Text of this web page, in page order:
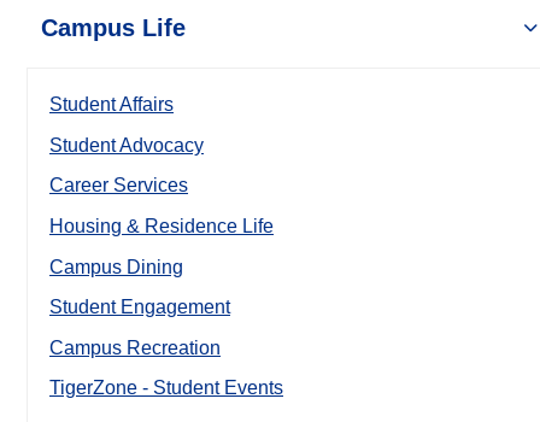
Campus Life
Student Affairs
Student Advocacy
Career Services
Housing & Residence Life
Campus Dining
Student Engagement
Campus Recreation
TigerZone - Student Events